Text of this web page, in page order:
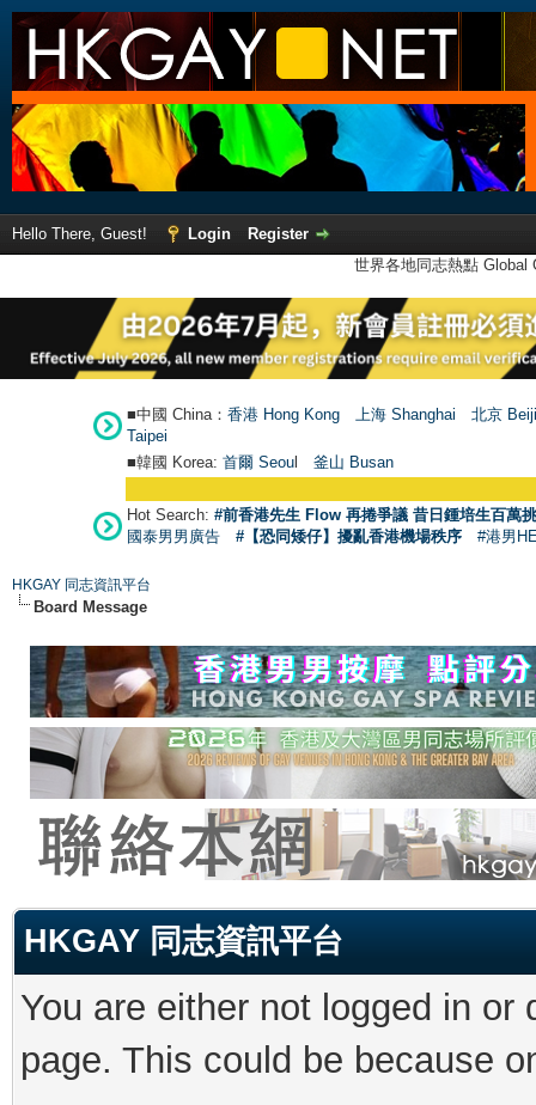
Hello There, Guest! Login
Register
世界各地同志熱點
■中國 China： 香港 Hong Kong 上海 Shanghai
北京
Taipei
■韓國 Korea: 首爾 Seoul 釜山 Busan
Hot Search: #前香港先生 Flow 再捲爭議 昔日鍾培生百萬
國泰男男廣告
#【恐同矮仔】擾亂香港機場秩序 #港男
HKGAY 同志資訊平台
Board Message
HKGAY 同志資訊平台
You are either not logged in
page. This could be because